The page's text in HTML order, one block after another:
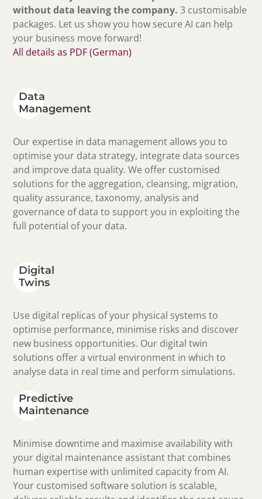
without data leaving the company. 3 customisable
packages. Let us show you how secure AI can help
your business move forward!
All details as PDF (German)
Data
Management
Our expertise in data management allows you to
optimise your data strategy, integrate data sources
and improve data quality. We offer customised
solutions for the aggregation, cleansing, migration,
quality assurance, taxonomy, analysis and
governance of data to support you in exploiting the
full potential of your data.
Digital
Twins
Use digital replicas of your physical systems to
optimise performance, minimise risks and discover
new business opportunities. Our digital twin
solutions offer a virtual environment in which to
analyse data in real time and perform simulations.
Predictive
Maintenance
Minimise downtime and maximise availability with
your digital maintenance assistant that combines
human expertise with unlimited capacity from AI.
Your customised software solution is scalable,